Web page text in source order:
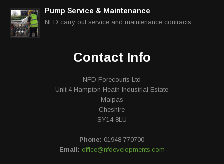
Pump Service & Maintenance
NFD carry out service and maintenance contracts…
Contact Info
NFD Forecourts Ltd
Unit 4 Hampton Heath Industrial Estate
Malpas
Cheshire
SY14 8LU
Phone: 01948 770700
Email: office@nfdevelopments.com